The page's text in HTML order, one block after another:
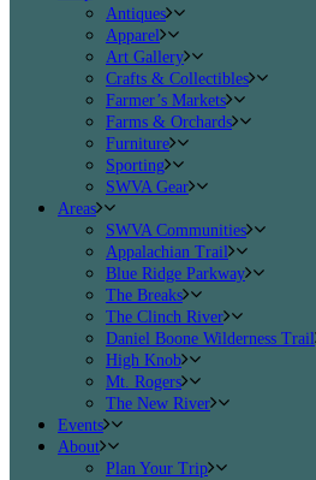
Antiques
Apparel
Art Gallery
Crafts & Collectibles
Farmer’s Markets
Farms & Orchards
Furniture
Sporting
SWVA Gear
Areas
SWVA Communities
Appalachian Trail
Blue Ridge Parkway
The Breaks
The Clinch River
Daniel Boone Wilderness Trail
High Knob
Mt. Rogers
The New River
Events
About
Plan Your Trip